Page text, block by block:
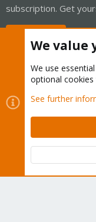
subscription. Get
Cookies
Contact us
Terms and
Community platform by
We value
We use essential
optional cookies
See further